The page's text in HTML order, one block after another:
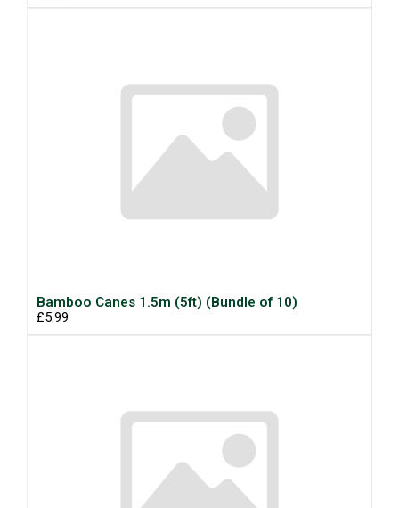
Bamboo Canes 1.5m (5ft) (Bundle of 10)
£5.99